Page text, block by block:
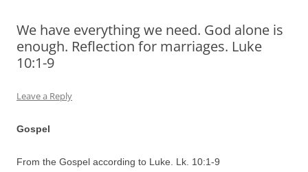
We have everything we need. God alone is
enough. Reflection for marriages. Luke
10:1-9
Leave a Reply
Gospel
From the Gospel according to Luke. Lk. 10:1-9